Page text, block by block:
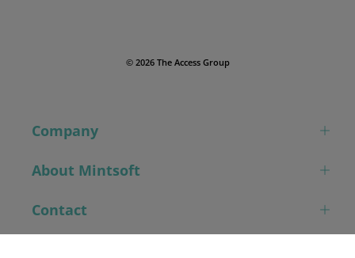
© 2026 The Access Group
Company
About Mintsoft
Contact